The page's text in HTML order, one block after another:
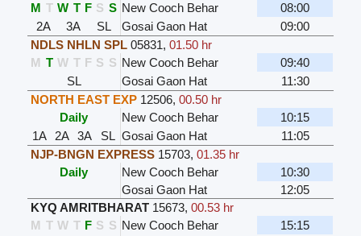
M T W T F S S New Cooch Behar
08:00
2A
3A SL Gosai Gaon Hat
09:00
NDLS NHLN SPL 05831,01.50 hr
M T W T F S S New Cooch Behar
09:40
SL
Gosai Gaon Hat
11:30
NORTH EAST EXP 12506,00.50 hr
Daily
New Cooch Behar
10:15
1A
2A 3A SL Gosai Gaon Hat
11:05
NJP-BNGN EXPRESS 15703,01.35 hr
Daily
New Cooch Behar
10:30
Gosai Gaon Hat
12:05
KYQ AMRITBHARAT 15673,00.53 hr
M T W T F S S New Cooch Behar
15:15